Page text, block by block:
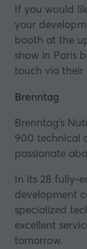
If you would
your
booth at the
show in Paris
touch via their
Brenntag
Brenntag’s
900 technical
passionate
In its 28 fully-
development
specialized
excellent
tomorrow.